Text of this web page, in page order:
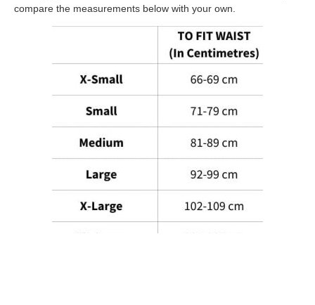
compare the measurements below with your own.